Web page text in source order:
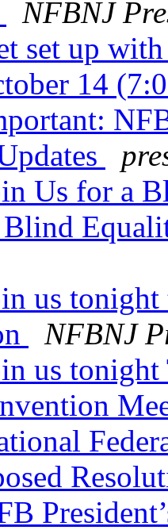
NFBNJ
set up
14
Us for a
Blind
us tonight
NFBNJ
us tonight